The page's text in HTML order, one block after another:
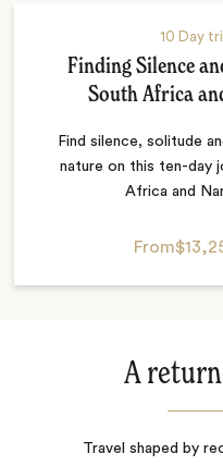
10 Day
Finding Silence
South Africa
Find silence, solitude
nature on this ten-day
Africa and
From
A
Travel shaped by